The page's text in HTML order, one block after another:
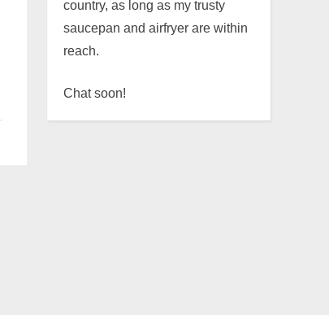
country, as long as my trusty
saucepan and airfryer are within
reach.
Chat soon!